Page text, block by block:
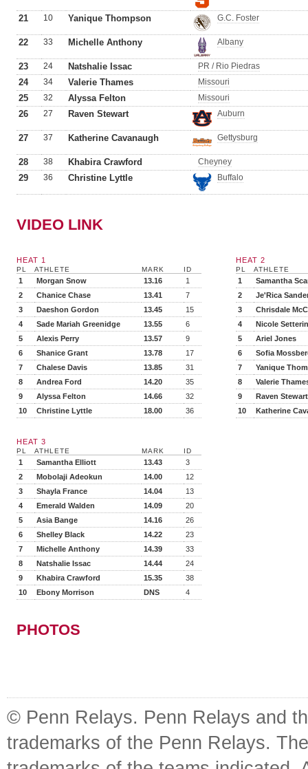
21 10 Yanique Thompson G.C. Foster
22 33 Michelle Anthony Albany
23 24 Natshalie Issac PR / Rio Piedras
24 34 Valerie Thames Missouri
25 32 Alyssa Felton Missouri
26 27 Raven Stewart Auburn
27 37 Katherine Cavanaugh Gettysburg
28 38 Khabira Crawford Cheyney
29 36 Christine Lyttle Buffalo
VIDEO LINK
HEAT 1
PL ATHLETE MARK ID
1 Morgan Snow 13.16
1
2
Chanice Chase 13.41
7
3
Daeshon Gordon 13.45
15
4
Sade Mariah Greenidge 13.55
6
5
Alexis Perry 13.57
9
6
Shanice Grant 13.78
17
7
Chalese Davis 13.85
31
8
Andrea Ford 14.20
35
9
Alyssa Felton 14.66
32
10
Christine Lyttle 18.00 36
HEAT 2
PL ATHLETE
1
Samantha
2
Je'Rica
3
Chrisdale
4
Nicole
5
Ariel Jones
6
Sofia
7
Yanique
8
Valerie
9
Raven Stewart
10
Katherine
HEAT 3
PL ATHLETE MARK ID
1 Samantha Elliott 13.43
3
2
Mobolaji Adeokun 14.00
12
3
Shayla France 14.04
13
4
Emerald Walden 14.09
20
5
Asia Bange 14.16
26
6
Shelley Black 14.22
23
7
Michelle Anthony 14.39
33
8
Natshalie Issac 14.44
24
9
Khabira Crawford 15.35
38
10
Ebony Morrison DNS 4
PHOTOS
© Penn Relays. Penn Relays and
trademarks of the Penn Relays.